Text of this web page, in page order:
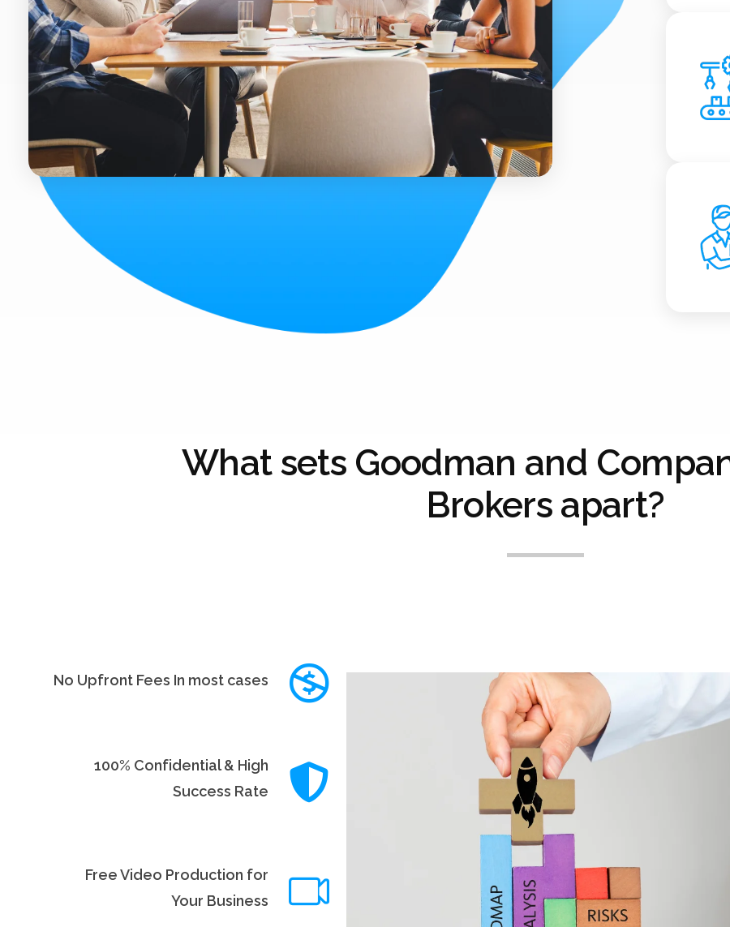
What sets Goodman and
Brokers apart?
No Upfront Fees In most cases
100% Confidential & High
Success Rate
Free Video Production for
Your Business